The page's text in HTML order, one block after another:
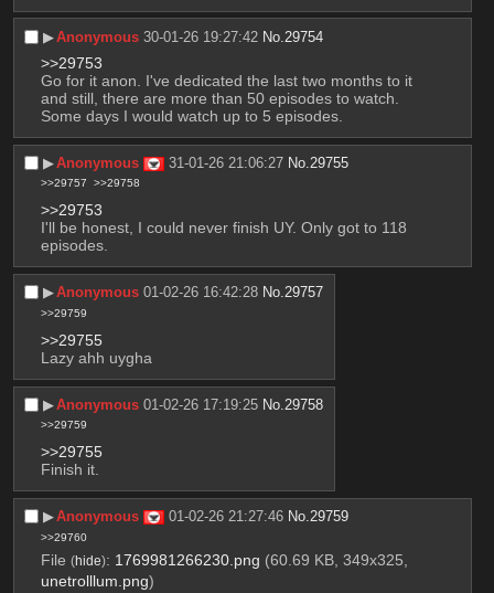
▶︎Anonymous 30-01-26 19:27:42 No. 29754
>>29753
Go for it anon. I've dedicated the last two months to it
and still, there are more than 50 episodes to watch.
Some days I would watch up to 5 episodes.
▶︎Anonymous 31-01-26 21:06:27 No. 29755
>>29757 >>29758
>>29753
I'll be honest, I could never finish UY. Only got to 118
episodes.
▶︎Anonymous 01-02-26 16:42:28 No.29757
>>29759
>>29755
Lazy ahh uygha
▶︎Anonymous 01-02-26 17:19:25 No. 29758
>>29759
>>29755
Finish it.
▶︎Anonymous 01-02-26 21:27:46 No.29759
>>29760
File (hide): 1769981266230.png (60.69 KB, 349x325,
unetrolllum.png)